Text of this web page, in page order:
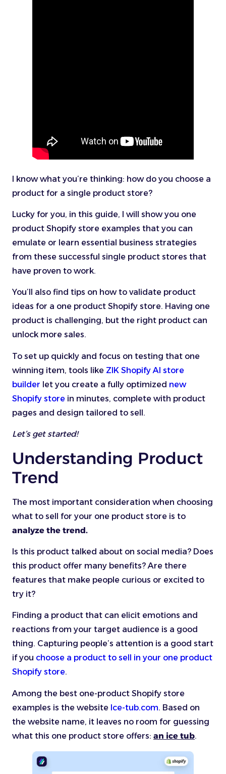
I know what you’re thinking: how do you choose a
product for a single product store?
Lucky for you, in this guide, I will show you one
product Shopify store examples that you can
emulate or learn essential business strategies
from these successful single product stores that
have proven to work.
You’ll also find tips on how to validate product
ideas for a one product Shopify store. Having one
product is challenging, but the right product can
unlock more sales.
To set up quickly and focus on testing that one
winning item, tools like ZIK Shopify AI store
builder let you create a fully optimized new
Shopify store in minutes, complete with product
pages and design tailored to sell.
Let’s get started!
Understanding Product
Trend
The most important consideration when choosing
what to sell for your one product store is to
analyze the trend.
Is this product talked about on social media? Does
this product offer many benefits? Are there
features that make people curious or excited to
try it?
Finding a product that can elicit emotions and
reactions from your target audience is a good
thing. Capturing people’s attention is a good start
if you choose a product to sell in your one product
Shopify store.
Among the best one-product Shopify store
examples is the website Ice-tub.com. Based on
the website name, it leaves no room for guessing
what this one product store offers: an ice tub.